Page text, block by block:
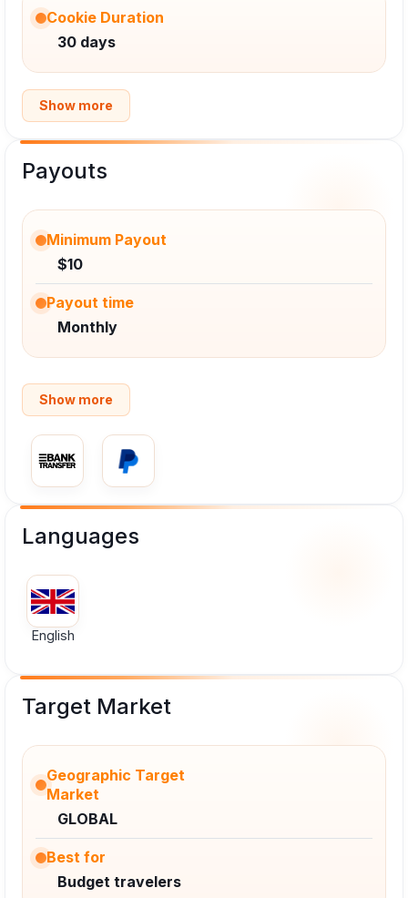
Cookie Duration
30 days
Show more
Payouts
Minimum Payout
$10
Payout time
Monthly
Show more
Languages
English
Target Market
Geographic Target
Market
GLOBAL
Best for
Budget travelers